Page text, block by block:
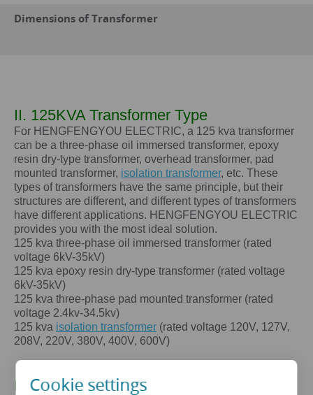
Dimensions of Transformer
II. 125KVA Transformer Type
For HENGFENGYOU ELECTRIC, a 125 kva transformer
can be a three-phase oil immersed transformer, epoxy
resin dry-type transformer, overhead transformer, pad
mounted transformer, isolation transformer, etc. These
types of transformers have the same principle, but their
structures are different, and different types of transformers
have different applications. HENGFENGYOU ELECTRIC
provides you with the most ideal solution.
125 kva three-phase oil immersed transformer (rated
voltage 6kV-35kV)
125 kva epoxy resin dry-type transformer (rated voltage
6kV-35kV)
125 kva three-phase pad mounted transformer (rated
voltage 2.4kv-34.5kv)
125 kva isolation transformer (rated voltage 120V, 127V,
208V, 220V, 380V, 400V, 600V)
III. The core advantages of
Cookie settings